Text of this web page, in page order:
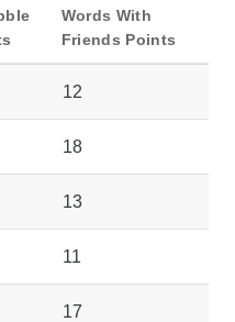
Words With
Friends Points
12
18
13
11
17